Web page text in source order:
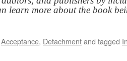
learn more about the book
Acceptance, Detachmentand tagged